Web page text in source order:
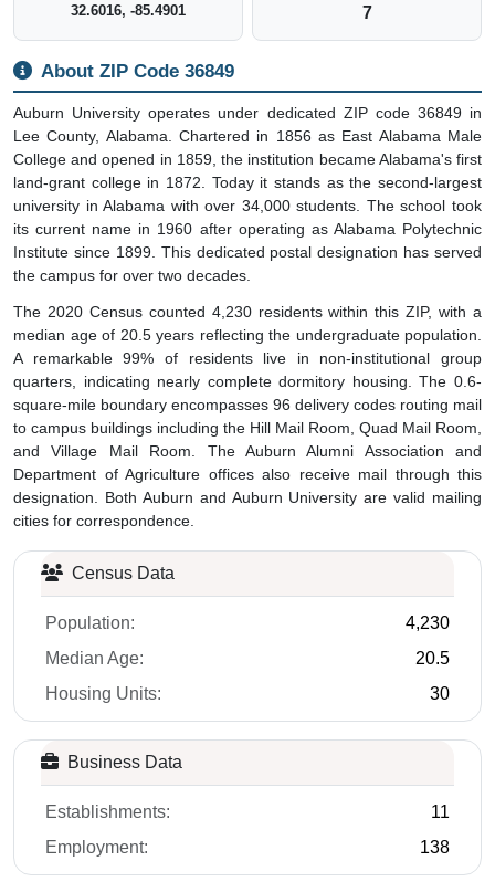
32.6016, -85.4901 7
About ZIP Code 36849
Auburn University operates under dedicated ZIP code 36849 in
Lee County, Alabama. Chartered in 1856 as East Alabama Male
College and opened in 1859, the institution became Alabama's first
land-grant college in 1872. Today it stands as the second-largest
university in Alabama with over 34,000 students. The school took
its current name in 1960 after operating as Alabama Polytechnic
Institute since 1899. This dedicated postal designation has served
the campus for over two decades.
The 2020 Census counted 4,230 residents within this ZIP, with a
median age of 20.5 years reflecting the undergraduate population.
A remarkable 99% of residents live in non-institutional group
quarters, indicating nearly complete dormitory housing. The 0.6-
square-mile boundary encompasses 96 delivery codes routing mail
to campus buildings including the Hill Mail Room, Quad Mail Room,
and Village Mail Room. The Auburn Alumni Association and
Department of Agriculture offices also receive mail through this
designation. Both Auburn and Auburn University are valid mailing
cities for correspondence.
Census Data
Population:
4,230
Median Age:
20.5
Housing Units:
30
Business Data
Establishments:
11
Employment:
138